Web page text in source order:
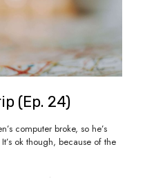
(Ep. 24)
computer broke, so he’s
ok though, because of the